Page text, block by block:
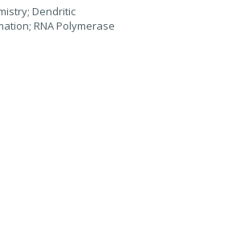
Dendritic
RNA Polymerase